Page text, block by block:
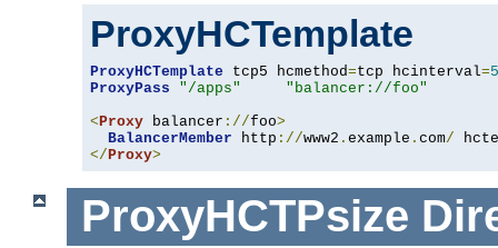
ProxyHCTemplate
ProxyHCTemplate tcp5 hcmethod=tcp hcinterval=5
ProxyPass
"/apps"
"balancer://foo"
<Proxy balancer ://foo>
BalancerMember http ://www2 . example . com/
</Proxy>
ProxyHCTPsize